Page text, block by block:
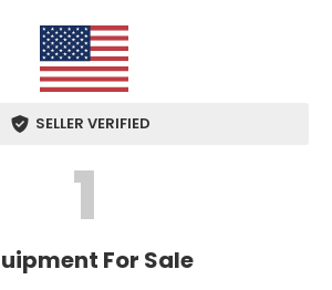
SELLER VERIFIED
1
For Sale